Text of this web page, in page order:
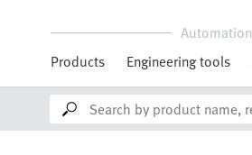
Automation
Products
Engineering tools